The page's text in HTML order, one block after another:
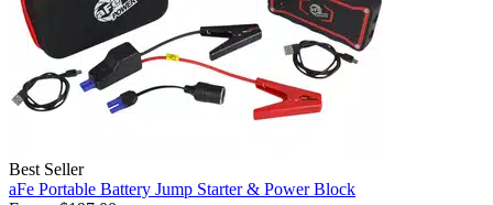
Best Seller
aFe Portable Battery Jump Starter & Power Block